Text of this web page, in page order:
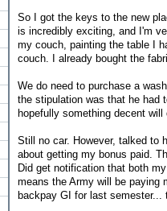
So I got the keys to the new
is incredibly exciting, and I'm
my couch, painting the table I
couch. I already bought the
We do need to purchase a
the stipulation was that he had
hopefully something decent will
Still no car. However, talked to
about getting my bonus paid.
Did get notification that both
means the Army will be paying
backpay GI for last